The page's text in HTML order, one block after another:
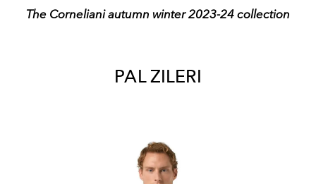
The Corneliani autumn winter 2023-24 collection
PAL ZILERI